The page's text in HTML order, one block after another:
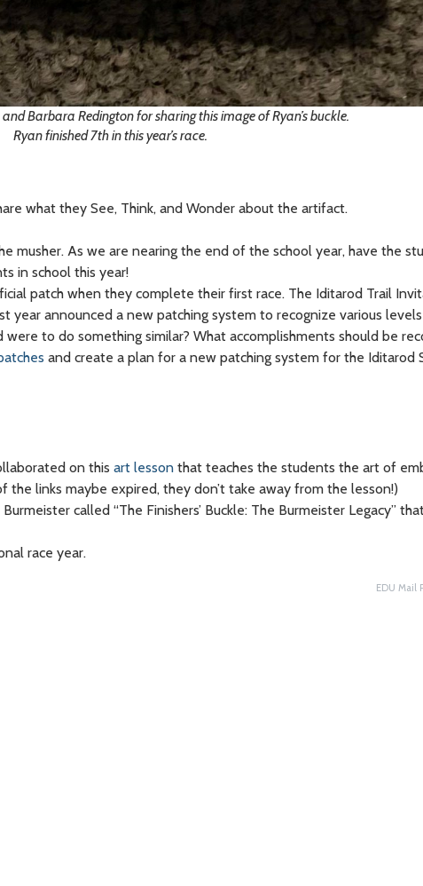
Barbara Redington for sharing this image of Ryan’s buckle.
Ryan finished 7th in this year’s race.
what they See, Think, and Wonder about the artifact.
musher. As we are nearing the end of the school year, have the
in school this year!
patch when they complete their first race. The Iditarod Trail
year announced a new patching system to recognize various
to do something similar? What accomplishments should be
and create a plan for a new patching system for the Iditarod
on this art lesson that teaches the students the art of
links maybe expired, they don’t take away from the lesson!)
called “The Finishers’ Buckle: The Burmeister Legacy”
race year.
EDU Mail